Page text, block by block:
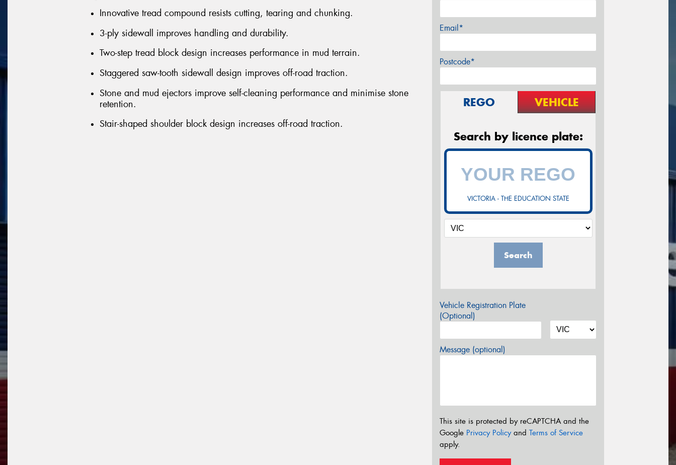
Innovative tread compound resists cutting, tearing and chunking.
3-ply sidewall improves handling and durability.
Two-step tread block design increases performance in mud terrain.
Staggered saw-tooth sidewall design improves off-road traction.
Stone and mud ejectors improve self-cleaning performance and minimise stone
retention.
Stair-shaped shoulder block design increases off-road traction.
Email*
Postcode*
REGO VEHICLE
Search by licence plate:
VICTORIA - THE EDUCATION STATE
Search
Vehicle Registration Plate
(Optional)
Message (optional)
This site is protected by reCAPTCHA and the
Google Privacy Policyand Terms of Service
apply.